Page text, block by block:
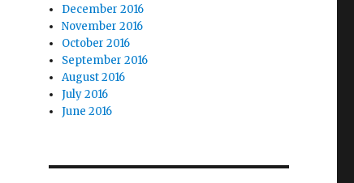
December 2016
November 2016
October 2016
September 2016
August 2016
July 2016
June 2016